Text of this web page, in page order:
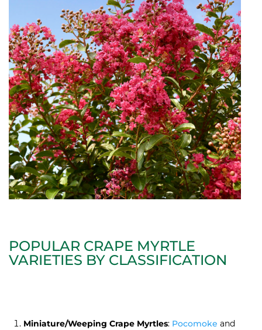
POPULAR CRAPE MYRTLE
VARIETIES BY CLASSIFICATION
Miniature/Weeping Crape Myrtles: Pocomoke and